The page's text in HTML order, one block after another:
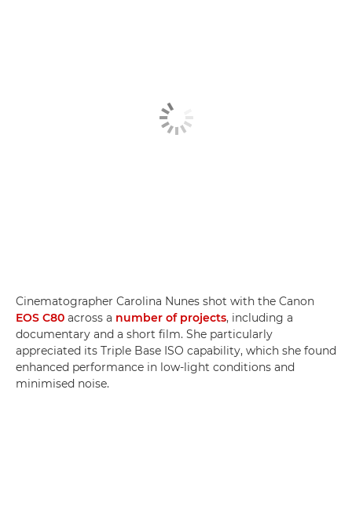
Cinematographer Carolina Nunes shot with the Canon
EOS C80 across a number of projects, including a
documentary and a short film. She particularly
appreciated its Triple Base ISO capability, which she found
enhanced performance in low-light conditions and
minimised noise.